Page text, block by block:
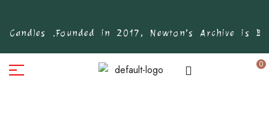
. Founded in 2017, Newton’s Archive is
0